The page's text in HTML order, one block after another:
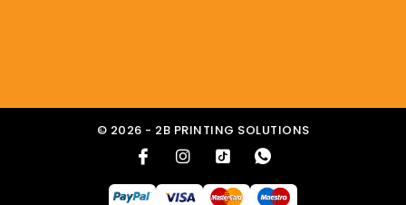
© 2026 - 2B PRINTING SOLUTIONS